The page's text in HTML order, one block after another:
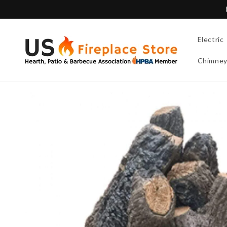
Electric
Chimney